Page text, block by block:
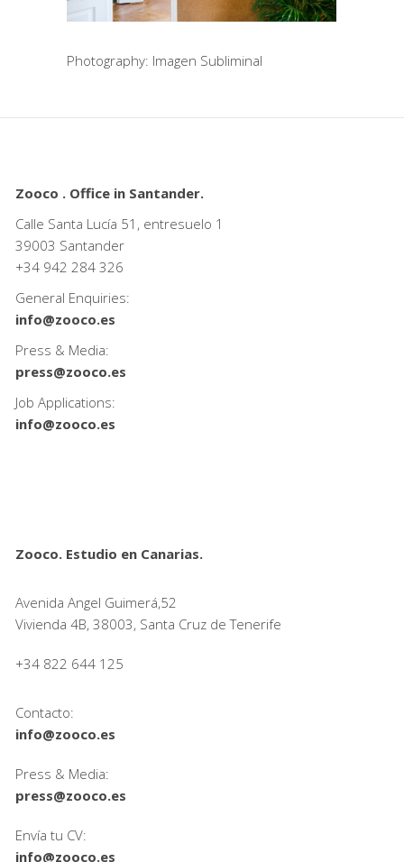
Photography: Imagen Subliminal
Zooco . Office in Santander.
Calle Santa Lucía 51, entresuelo 1
39003 Santander
+34 942 284 326
General Enquiries:
info@zooco.es
Press & Media:
press@zooco.es
Job Applications:
info@zooco.es
Zooco. Estudio en Canarias.
Avenida Angel Guimerá,52
Vivienda 4B, 38003, Santa Cruz de Tenerife
+34 822 644 125
Contacto:
info@zooco.es
Press & Media:
press@zooco.es
Envía tu CV:
info@zooco.es